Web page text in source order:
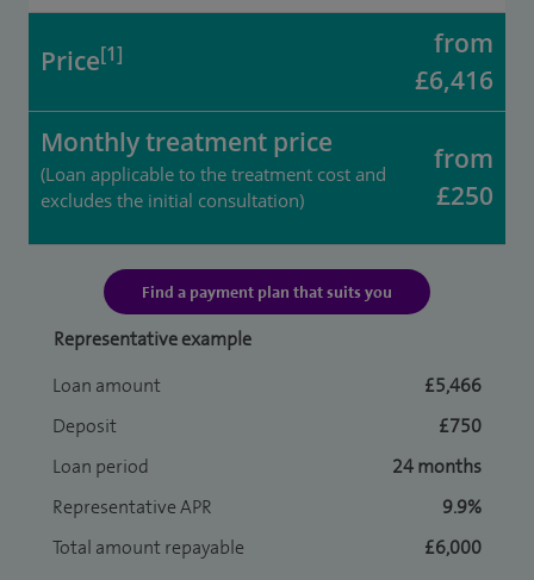
Price[1]
from
£6,416
Monthly treatment price
(Loan applicable to the treatment cost and
excludes the initial consultation)
from
£250
Find a payment plan that suits you
Representative example
Loan amount
£5,466
Deposit
£750
Loan period
24 months
Representative APR
9.9%
Total amount repayable
£6,000